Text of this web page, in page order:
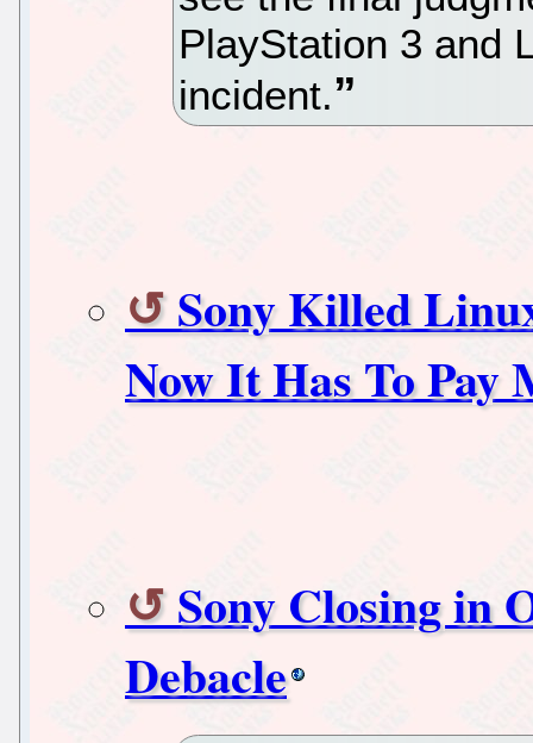
PlayStation 3 and
incident.
Sony Killed
Now It Has To Pay
Sony Closing in
Debacle